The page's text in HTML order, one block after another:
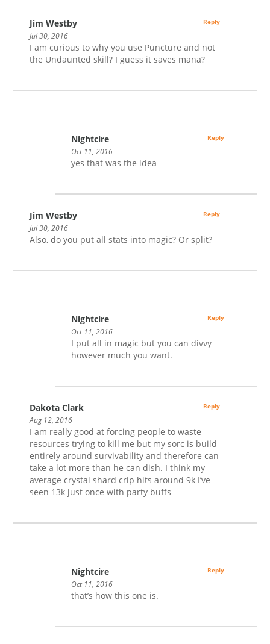
Jim Westby
Jul 30, 2016
I am curious to why you use Puncture and not
the Undaunted skill? I guess it saves mana?
Reply
Nightcire
Oct 11, 2016
yes that was the idea
Reply
Jim Westby
Jul 30, 2016
Also, do you put all stats into magic? Or split?
Reply
Nightcire
Oct 11, 2016
I put all in magic but you can divvy
however much you want.
Reply
Dakota Clark
Aug 12, 2016
I am really good at forcing people to waste
resources trying to kill me but my sorc is build
entirely around survivability and therefore can
take a lot more than he can dish. I think my
average crystal shard crip hits around 9k I’ve
seen 13k just once with party buffs
Reply
Nightcire
Oct 11, 2016
that’s how this one is.
Reply